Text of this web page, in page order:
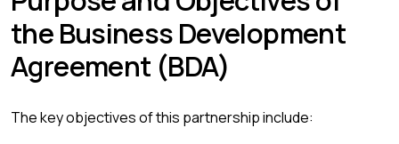
the Business Development
Agreement (BDA)
The key objectives of this partnership include: